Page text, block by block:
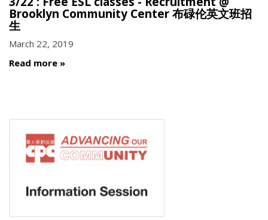
Brooklyn Community Center 布碌伦英文班招
生
March 22, 2019
Read more